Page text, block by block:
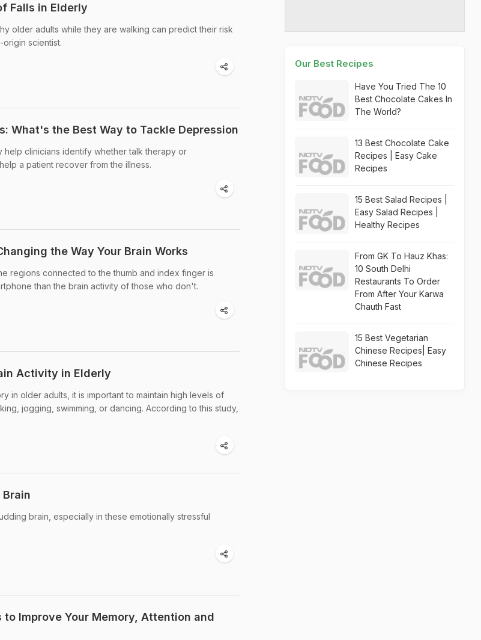
Falls in Elderly
older adults while they are walking can predict their risk
scientist.
What's the Best Way to Tackle Depression
clinicians identify whether talk therapy or
a patient recover from the illness.
the Way Your Brain Works
regions connected to the thumb and index finger is
than the brain activity of those who don't.
Activity in Elderly
in older adults, it is important to maintain high levels of
jogging, swimming, or dancing. According to this study,
Brain
brain, especially in these emotionally stressful
Improve Your Memory, Attention and
Our Best Recipes
Have You Tried The 10
Best Chocolate Cakes In
The World?
13 Best Chocolate Cake
Recipes | Easy Cake
Recipes
15 Best Salad Recipes |
Easy Salad Recipes |
Healthy Recipes
From GK To Hauz Khas:
10 South Delhi
Restaurants To Order
From After Your Karwa
Chauth Fast
15 Best Vegetarian
Chinese Recipes| Easy
Chinese Recipes